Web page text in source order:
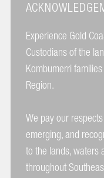
Experience Gold
Custodians of the
Kombumerri
Region.
We pay our
emerging, and
to the lands, waters
throughout